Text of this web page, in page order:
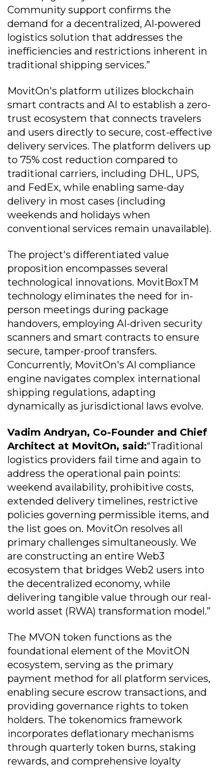
Community support confirms the
demand for a decentralized, AI-powered
logistics solution that addresses the
inefficiencies and restrictions inherent in
traditional shipping services.”
MovitOn's platform utilizes blockchain
smart contracts and AI to establish a zero-
trust ecosystem that connects travelers
and users directly to secure, cost-effective
delivery services. The platform delivers up
to 75% cost reduction compared to
traditional carriers, including DHL, UPS,
and FedEx, while enabling same-day
delivery in most cases (including
weekends and holidays when
conventional services remain unavailable).
The project's differentiated value
proposition encompasses several
technological innovations. MovitBoxTM
technology eliminates the need for in-
person meetings during package
handovers, employing AI-driven security
scanners and smart contracts to ensure
secure, tamper-proof transfers.
Concurrently, MovitOn's AI compliance
engine navigates complex international
shipping regulations, adapting
dynamically as jurisdictional laws evolve.
Vadim Andryan, Co-Founder and Chief
Architect at MovitOn, said:“Traditional
logistics providers fail time and again to
address the operational pain points:
weekend availability, prohibitive costs,
extended delivery timelines, restrictive
policies governing permissible items, and
the list goes on. MovitOn resolves all
primary challenges simultaneously. We
are constructing an entire Web3
ecosystem that bridges Web2 users into
the decentralized economy, while
delivering tangible value through our real-
world asset (RWA) transformation model.”
The MVON token functions as the
foundational element of the MovitON
ecosystem, serving as the primary
payment method for all platform services,
enabling secure escrow transactions, and
providing governance rights to token
holders. The tokenomics framework
incorporates deflationary mechanisms
through quarterly token burns, staking
rewards, and comprehensive loyalty